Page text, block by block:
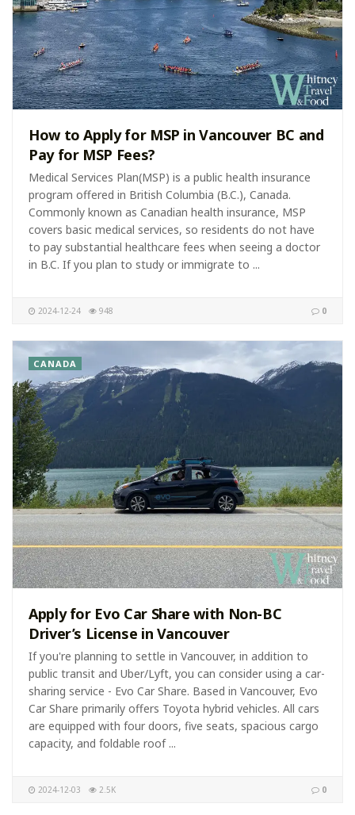
How to Apply for MSP in Vancouver BC and
Pay for MSP Fees?
Medical Services Plan(MSP) is a public health insurance
program offered in British Columbia (B.C.), Canada.
Commonly known as Canadian health insurance, MSP
covers basic medical services, so residents do not have
to pay substantial healthcare fees when seeing a doctor
in B.C. If you plan to study or immigrate to ...
2024-12-24 0
948
CANADA
Apply for Evo Car Share with Non-BC
Driver’s License in Vancouver
If you're planning to settle in Vancouver, in addition to
public transit and Uber/Lyft, you can consider using a car-
sharing service - Evo Car Share. Based in Vancouver, Evo
Car Share primarily offers Toyota hybrid vehicles. All cars
are equipped with four doors, five seats, spacious cargo
capacity, and foldable roof ...
2024-12-03 0
2.5K